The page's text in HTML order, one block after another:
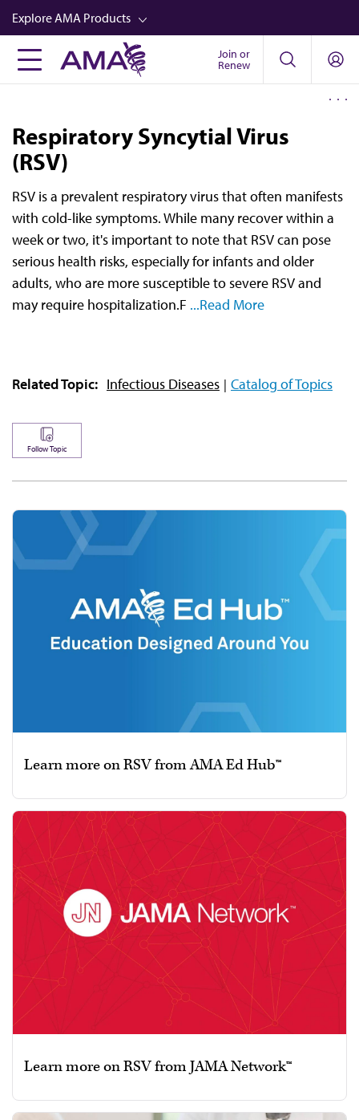
Skip
to
main
content
Explore AMA Products
FREIDA™
AMA Physician Profiles
Store
CPT®
Audio
Newsletters
Join or
Renew
Respiratory Syncytial Virus
(RSV)
RSV is a prevalent respiratory virus that often manifests
with cold-like symptoms. While many recover within a
week or two, it's important to note that RSV can pose
serious health risks, especially for infants and older
adults, who are more susceptible to severe RSV and
may require hospitalization.F ...Read More
Related Topic: Infectious Diseases Catalog of Topics
Follow Topic
Learn more on RSV from AMA Ed Hub™
Learn more on RSV from JAMA Network™